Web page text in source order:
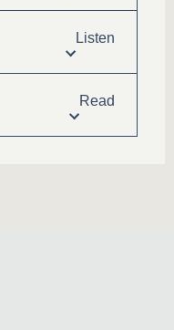
Listen
Read